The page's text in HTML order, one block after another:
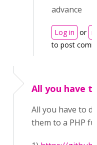
advance
Log in or
to post
All you have
All you have to
them to a PHP